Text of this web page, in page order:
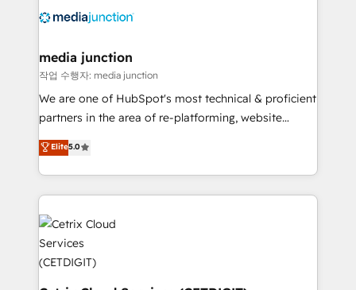
offer unparalleled insights. Operating in five
Mexico, USA, and Portugal—we've executed over a
hundred successful operations. Our approach,
rooted in RevOps principles, integrates analysis,
training, planning, and qualification. Leveraging
inbound marketing tactics, we focus on
understanding, nurturing, and converting leads.
competitive market.
media junction
작업 수행자: media junction
We are one of HubSpot's most technical & proficient
partners in the area of re-platforming, website
design & development. We specialize in multi-hub
implementations for mid-market & enterprise
companies. We are woman-owned, powered by
coffee, and we ❤️ dogs. We produce award-winning
work for our clients. 🏆2023 Technical Expertise
Impact Award 🏆2022 Technical Expertise Impact
Award 🏆2022 Platform Migration Excellence Impact
Award 🏆2020 Elite Solutions Partner 🏆2019
Elite5.0